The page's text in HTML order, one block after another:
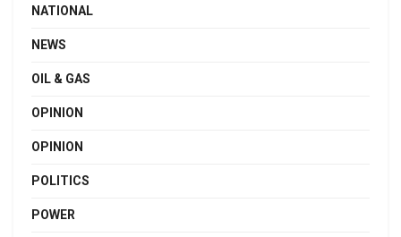
NATIONAL
NEWS
OIL & GAS
OPINION
OPINION
POLITICS
POWER